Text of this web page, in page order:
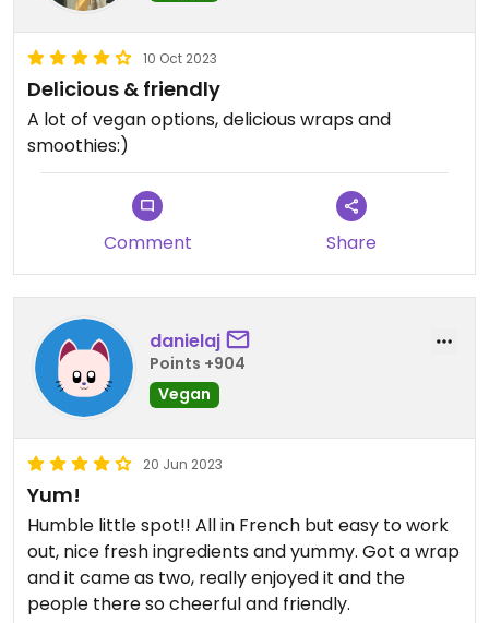
10 Oct 2023
Delicious & friendly
A lot of vegan options, delicious wraps and
smoothies:)
Comment Share
danielaj
Points +904
Vegan
20 Jun 2023
Yum!
Humble little spot!! All in French but easy to work
out, nice fresh ingredients and yummy. Got a wrap
and it came as two, really enjoyed it and the
people there so cheerful and friendly.